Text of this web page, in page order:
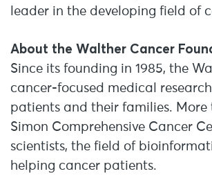
leader in the developing field of
About the Walther Cancer
Since its founding in 1985, the
cancer-focused medical
patients and their families.
Simon Comprehensive Cancer
scientists, the field of
helping cancer patients.